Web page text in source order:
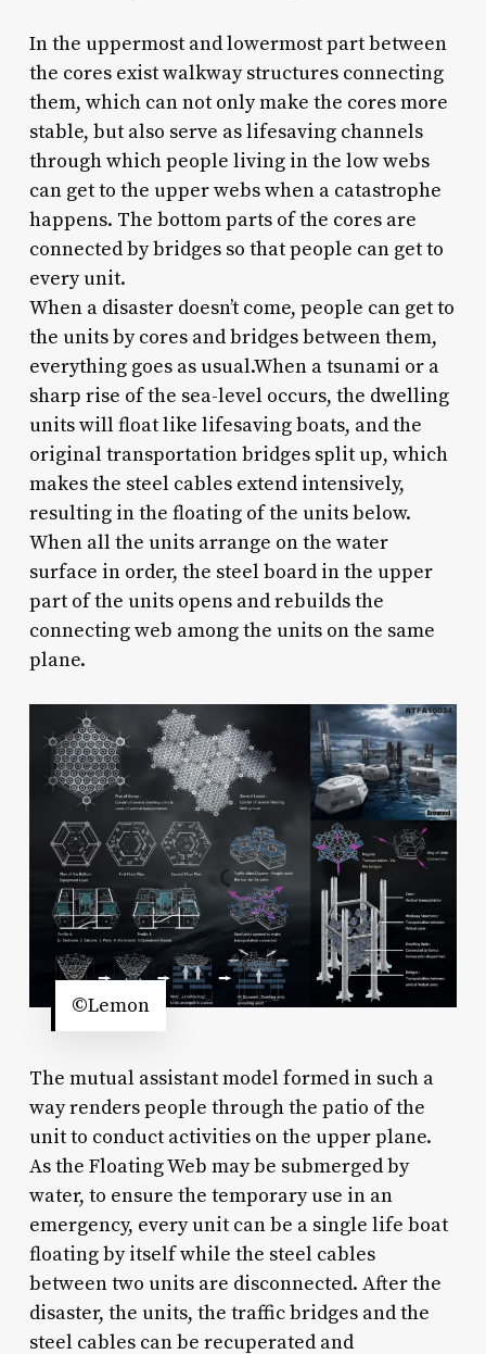
In the uppermost and lowermost part between
the cores exist walkway structures connecting
them, which can not only make the cores more
stable, but also serve as lifesaving channels
through which people living in the low webs
can get to the upper webs when a catastrophe
happens. The bottom parts of the cores are
connected by bridges so that people can get to
every unit.
When a disaster doesn’t come, people can get to
the units by cores and bridges between them,
everything goes as usual.When a tsunami or a
sharp rise of the sea-level occurs, the dwelling
units will float like lifesaving boats, and the
original transportation bridges split up, which
makes the steel cables extend intensively,
resulting in the floating of the units below.
When all the units arrange on the water
surface in order, the steel board in the upper
part of the units opens and rebuilds the
connecting web among the units on the same
plane.
©Lemon
The mutual assistant model formed in such a
way renders people through the patio of the
unit to conduct activities on the upper plane.
As the Floating Web may be submerged by
water, to ensure the temporary use in an
emergency, every unit can be a single life boat
floating by itself while the steel cables
between two units are disconnected. After the
disaster, the units, the traffic bridges and the
steel cables can be recuperated and